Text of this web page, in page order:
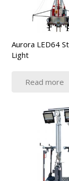
Aurora LED64
Light
Read more